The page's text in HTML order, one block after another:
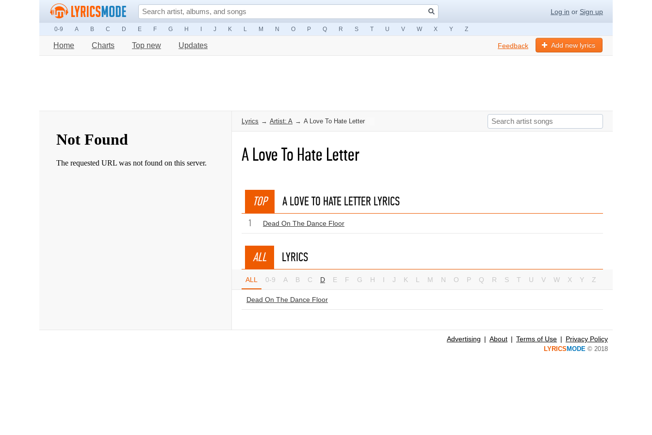
Log in or Sign up
0-9 A B C D E F G H J K L M N O P Q R S T U V W X Y Z
Home Charts Top new Updates Add new lyrics
Feedback
Lyrics → Artist: A → A Love To Hate Letter
A Love To Hate Letter
TOP A LOVE TO HATE LETTER LYRICS
1 Dead On The Dance Floor
ALL LYRICS
ALL 0-9 A B C D E F G H I J K L M N O P Q R S T U V W X Y Z
Dead On The Dance Floor
Advertising About Terms of Use Privacy Policy
LYRICS MODE © 2018